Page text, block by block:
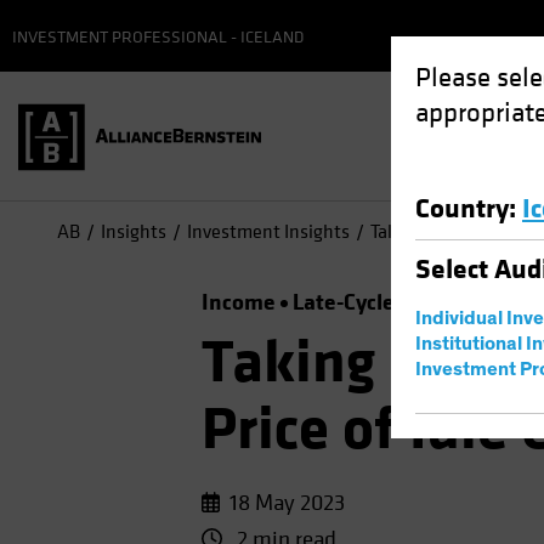
Please
Country:
Select
Individual
Institutional
Investment
INVESTMENT PROFESSIONAL - ICELAND
AB Insights Investment Insights Taking a Time Out?
Income Late-Cycle Investing
Taking a
Price of Idle
18 May 2023